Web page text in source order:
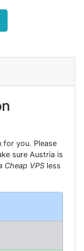
and
and
for you. Please
sure Austria is
Cheap VPS less